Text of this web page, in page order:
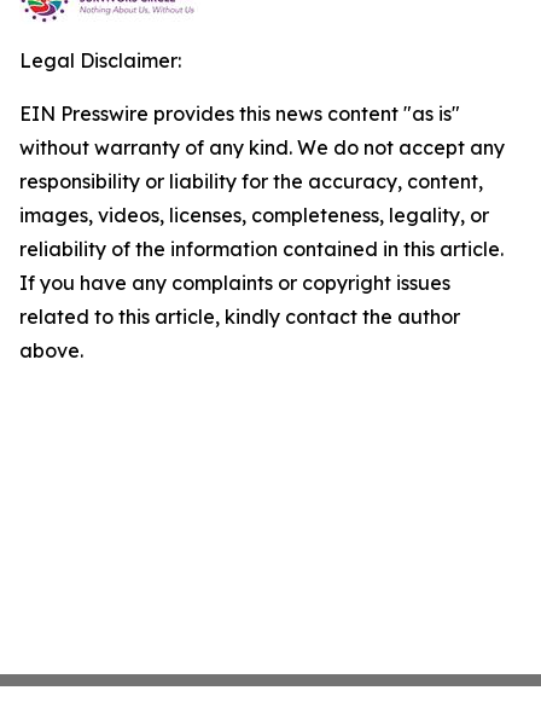
Legal Disclaimer:
EIN Presswire provides this news content "as is"
without warranty of any kind. We do not accept any
responsibility or liability for the accuracy, content,
images, videos, licenses, completeness, legality, or
reliability of the information contained in this article.
If you have any complaints or copyright issues
related to this article, kindly contact the author
above.